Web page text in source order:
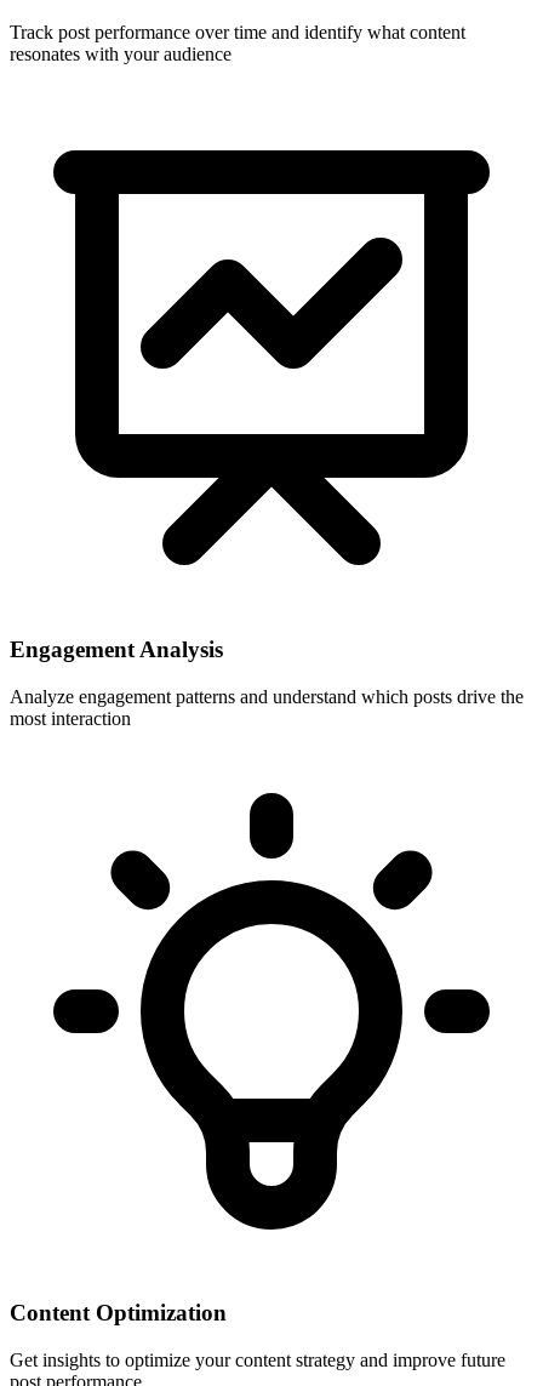
Track post performance over time and identify what content
resonates with your audience
Engagement Analysis
Analyze engagement patterns and understand which posts drive the
most interaction
Content Optimization
Get insights to optimize your content strategy and improve future